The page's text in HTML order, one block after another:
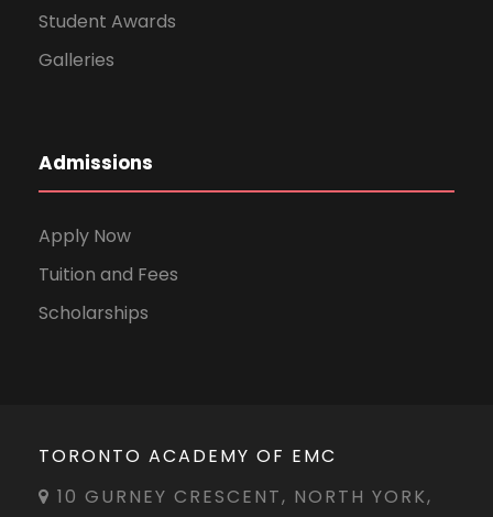
Student Awards
Galleries
Admissions
Apply Now
Tuition and Fees
Scholarships
TORONTO ACADEMY OF EMC
10 GURNEY CRESCENT, NORTH YORK,